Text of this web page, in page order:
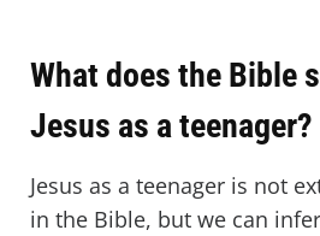
What does the Bible
Jesus as a teenager?
Jesus as a teenager is not
in the Bible, but we can